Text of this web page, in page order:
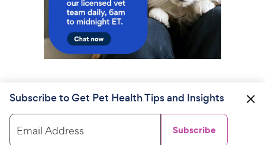
Subscribe to Get Pet Health Tips and Insights
Email Address Subscribe